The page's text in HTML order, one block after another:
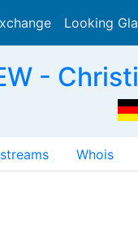
Looking
-
Whois